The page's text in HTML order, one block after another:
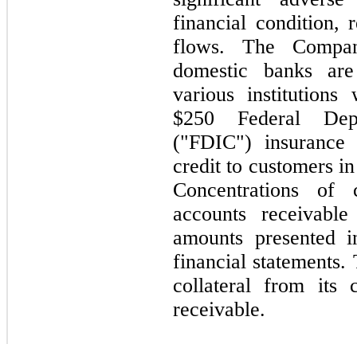
financial condition,
flows. The
domestic banks
various institutions
$250 Federal
("FDIC")
credit to customers
Concentrations
accounts
amounts presented
financial
collateral from its
receivable.